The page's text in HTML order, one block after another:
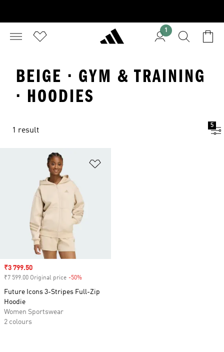
1
BEIGE · GYM & TRAINING
· HOODIES
1 result
5
Sale price
₹3 799.50
₹7 599.00 Original price -50%
Future Icons 3-Stripes Full-Zip
Hoodie
Women Sportswear
2 colours